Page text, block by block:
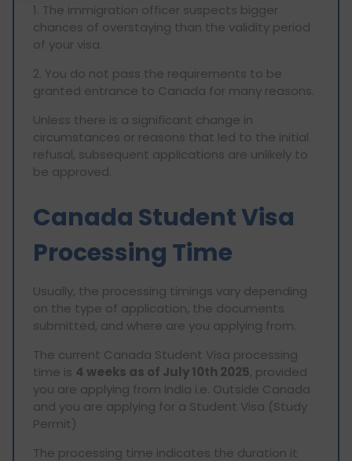
1. The immigration officer suspects bigger
chances of overstaying than the validity period
of your visa.
2. You do not pass the requirements to be
granted entrance to Canada for many reasons.
Unless there is a significant change in
circumstances or reasons that led to the initial
refusal, subsequent applications are unlikely to
be approved.
Canada Student Visa
Processing Time
Usually, the processing timings vary depending
on the type of application, the documents
submitted, and where are you applying from.
The current Canada Student Visa processing
time is 4 weeks as of July 10th 2025, provided
you are applying from India i.e. Outside Canada
and you are applying for a Student Visa (Study
Permit)
The processing time indicates the duration it